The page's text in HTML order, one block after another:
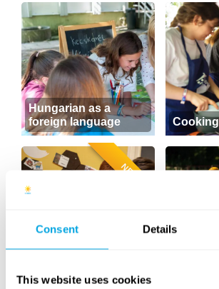
Consent Details
This website uses cookies
Hungarian as a
foreign language
Cooking
NEW